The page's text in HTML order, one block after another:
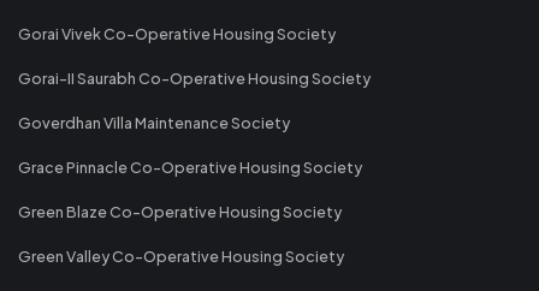
Gorai Vivek Co-Operative Housing Society
Gorai-II Saurabh Co-Operative Housing Society
Goverdhan Villa Maintenance Society
Grace Pinnacle Co-Operative Housing Society
Green Blaze Co-Operative Housing Society
Green Valley Co-Operative Housing Society